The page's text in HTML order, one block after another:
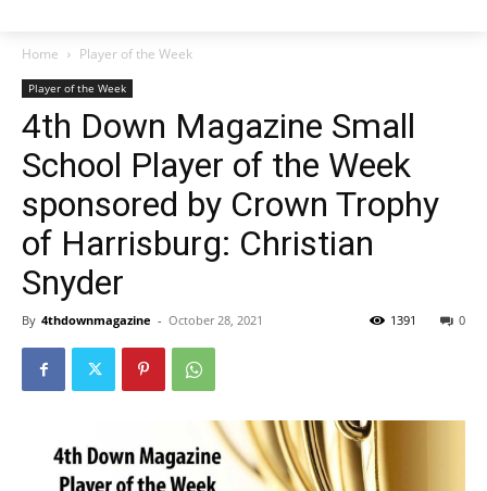
Home Player of the Week
Player of the Week
4th Down Magazine Small
School Player of the Week
sponsored by Crown Trophy
of Harrisburg: Christian
Snyder
By 4thdownmagazine - October 28, 2021 0
1391